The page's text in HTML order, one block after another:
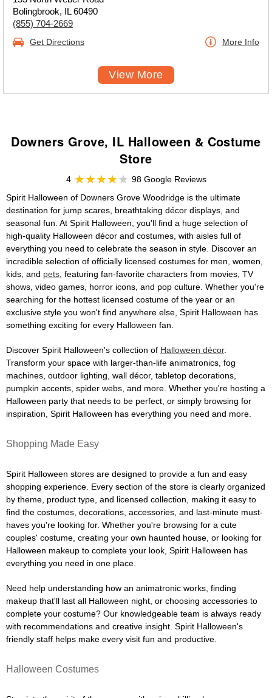
Bolingbrook, IL 60490
(855) 704-2669
Get Directions More Info
View More
Downers Grove, IL Halloween & Costume
Store
4
98 Google Reviews
Spirit Halloween of Downers Grove Woodridge is the ultimate
destination for jump scares, breathtaking décor displays, and
seasonal fun. At Spirit Halloween, you'll find a huge selection of
high-quality Halloween décor and costumes, with aisles full of
everything you need to celebrate the season in style. Discover an
incredible selection of officially licensed costumes for men, women,
kids, and pets , featuring fan-favorite characters from movies, TV
shows, video games, horror icons, and pop culture. Whether you're
searching for the hottest licensed costume of the year or an
exclusive style you won't find anywhere else, Spirit Halloween has
something exciting for every Halloween fan.
Discover Spirit Halloween's collection of Halloween décor.
Transform your space with larger-than-life animatronics, fog
machines, outdoor lighting, wall décor, tabletop decorations,
pumpkin accents, spider webs, and more. Whether you're hosting a
Halloween party that needs to be perfect, or simply browsing for
inspiration, Spirit Halloween has everything you need and more.
Shopping Made Easy
Spirit Halloween stores are designed to provide a fun and easy
shopping experience. Every section of the store is clearly organized
by theme, product type, and licensed collection, making it easy to
find the costumes, decorations, accessories, and last-minute must-
haves you're looking for. Whether you're browsing for a cute
couples' costume, creating your own haunted house, or looking for
Halloween makeup to complete your look, Spirit Halloween has
everything you need in one place.
Need help understanding how an animatronic works, finding
makeup that'll last all Halloween night, or choosing accessories to
complete your costume? Our knowledgeable team is always ready
with recommendations and creative insight. Spirit Halloween's
friendly staff helps make every visit fun and productive.
Halloween Costumes